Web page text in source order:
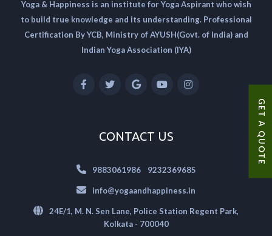
GET A QUOTE
Yoga & Happiness is an institute for Yoga Aspirant who wish
to build true knowledge and its understanding. Professional
Certification By YCB, Ministry of AYUSH(Govt. of India) and
Indian Yoga Association (IYA)
CONTACT US
9883061986| 9232369685
info@yogaandhappiness.in
24E/1, M. N. Sen Lane, Police Station Regent Park,
Kolkata - 700040